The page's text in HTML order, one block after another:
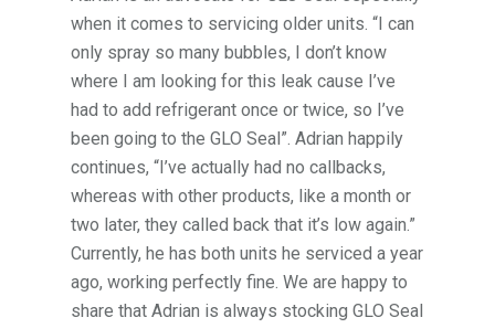
when it comes to servicing older units. “I can
only spray so many bubbles, I don’t know
where I am looking for this leak cause I’ve
had to add refrigerant once or twice, so I’ve
been going to the GLO Seal”. Adrian happily
continues, “I’ve actually had no callbacks,
whereas with other products, like a month or
two later, they called back that it’s low again.”
Currently, he has both units he serviced a year
ago, working perfectly fine. We are happy to
share that Adrian is always stocking GLO Seal